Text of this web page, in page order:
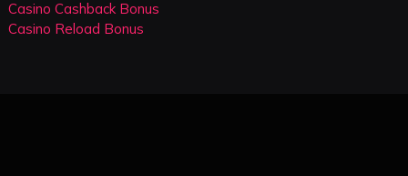
Casino Cashback Bonus
Casino Reload Bonus